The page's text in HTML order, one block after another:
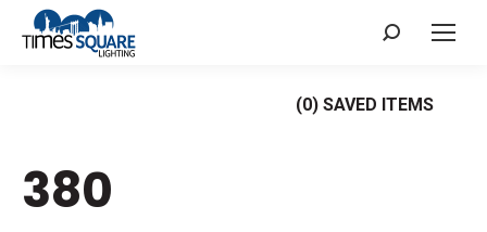
Search:
(0) SAVED ITEMS
380